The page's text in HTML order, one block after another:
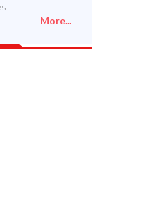
More...